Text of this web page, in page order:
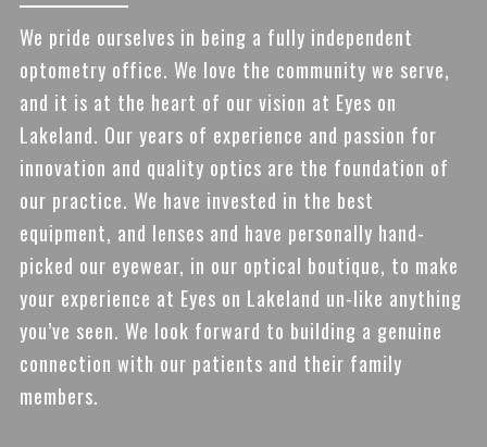
We pride ourselves in being a fully independent
optometry office. We love the community we serve,
and it is at the heart of our vision at Eyes on
Lakeland. Our years of experience and passion for
innovation and quality optics are the foundation of
our practice. We have invested in the best
equipment, and lenses and have personally hand-
picked our eyewear, in our optical boutique, to make
your experience at Eyes on Lakeland un-like anything
you’ve seen. We look forward to building a genuine
connection with our patients and their family
members.